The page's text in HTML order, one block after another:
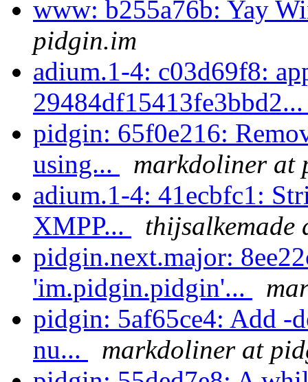
www: b255a76b: Yay
pidgin.im
adium.1-4: c03d69f8:
pidgin: 65f0e216:
using...
markdoliner at
adium.1-4: 41ecbfc1:
XMPP...
thijsalkemade
pidgin.next.major:
'im.pidgin.pidgin'...
pidgin: 5af65ce4: Add -
nu...
markdoliner at